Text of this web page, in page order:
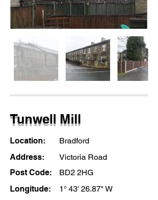
Tunwell Mill
Location:
Bradford
Address:
Victoria Road
Post Code:
BD2 2HG
Longitude:
1° 43' 26.87" W